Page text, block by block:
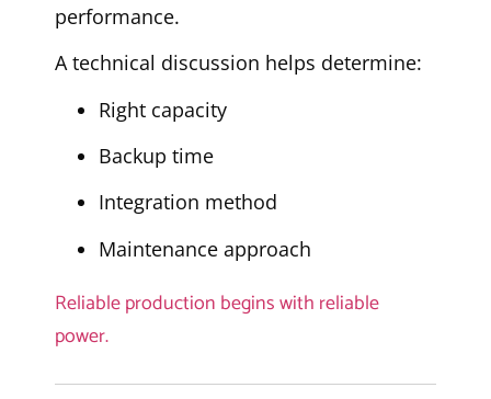
performance.
A technical discussion helps determine:
Right capacity
Backup time
Integration method
Maintenance approach
Reliable production begins with reliable
power.